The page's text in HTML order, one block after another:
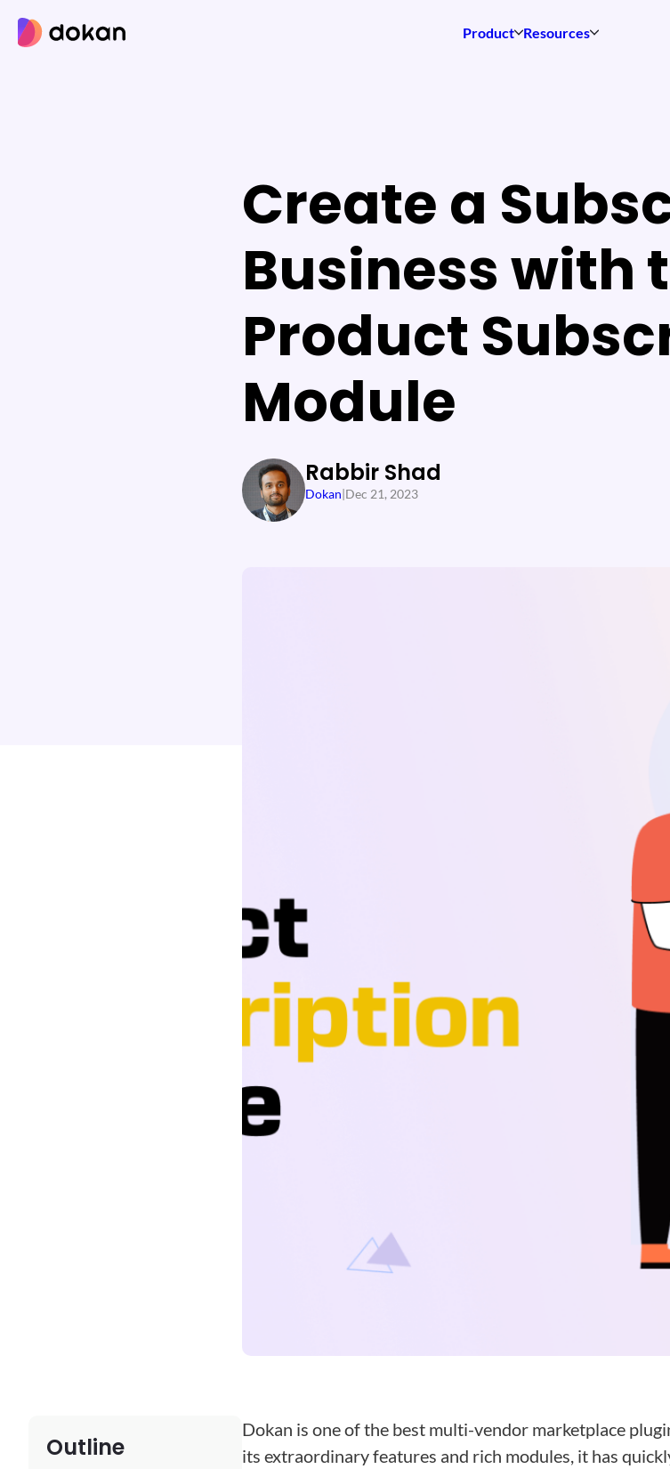
Product Resources
Create a
Business with
Product
Module
Rabbir Shad
Dokan|Dec 21, 2023
Outline
Dokan is one of the best multi-vendor marketplace
its extraordinary features and rich modules, it has